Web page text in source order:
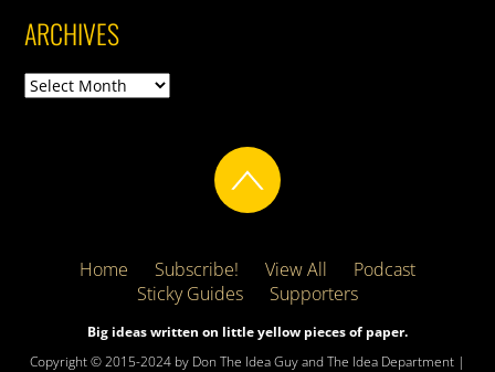
ARCHIVES
Archives
Home Subscribe! View All
Podcast
Sticky Guides
Supporters
Big ideas written on little yellow pieces of paper.
Copyright © 2015-2024 by Don The Idea Guy and The Idea Department |